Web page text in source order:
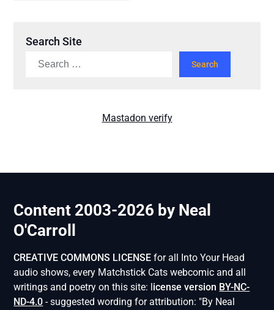
Search Site
Mastadon verify
Content 2003-2026 by Neal
O'Carroll
CREATIVE COMMONS LICENSE for all Into Your Head
audio shows, every Matchstick Cats webcomic and all
writings and poetry on this site: license version BY-NC-
ND-4.0 - suggested wording for attribution: "By Neal